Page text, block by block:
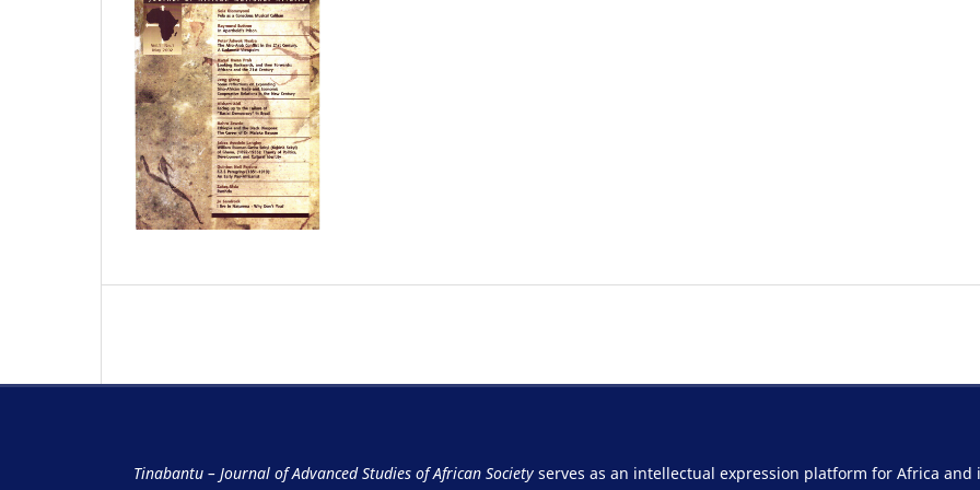
Tinabantu – Journal of Advanced Studies of African Society serves as an intellectual expression platform for Africa and